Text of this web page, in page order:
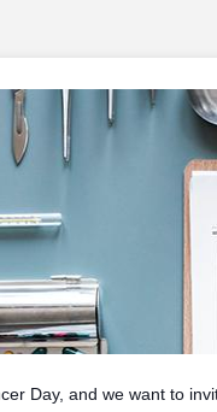
Day, and we want to